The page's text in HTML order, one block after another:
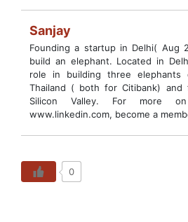
Sanjay
Founding a startup in Delhi( Aug
build an elephant. Located in
role in building three
Thailand ( both for Citibank) and
Silicon Valley. For more
www.linkedin.com, become a
0